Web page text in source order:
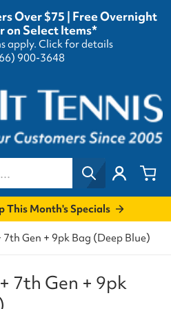
Over $75 | Free Overnight
on Select Items*
apply. Click for details
900-3648
This Month's Specials
7th Gen + 9pk Bag (Deep Blue)
7th Gen + 9pk